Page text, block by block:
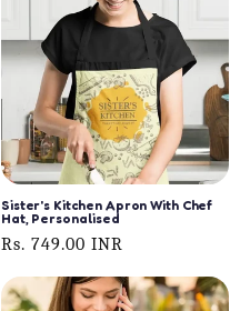
Sister's Kitchen Apron With Chef
Hat, Personalised
Regular
Rs. 749.00 INR